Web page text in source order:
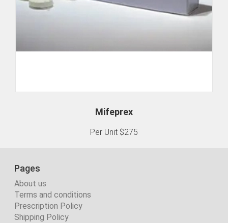
Mifeprex
Per Unit $275
Pages
About us
Terms and conditions
Prescription Policy
Shipping Policy